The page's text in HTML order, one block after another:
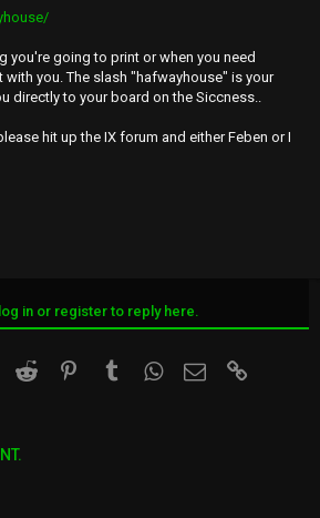
you're going to print or when you need
you. The slash "hafwayhouse" is your
directly to your board on the Siccness..
hit up the IX forum and either Feben or I
in or register to reply here.
Reddit Pinterest TumblrWhatsApp
Email